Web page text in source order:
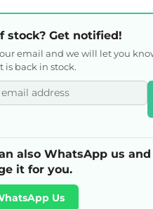
stock? Get notified!
email and we will let you
is back in stock.
also WhatsApp us
it for you.
Us